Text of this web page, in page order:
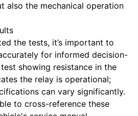
also the mechanical operation
the tests, it’s important to
for informed decision-
showing resistance in the
the relay is operational;
can vary significantly.
to cross-reference these